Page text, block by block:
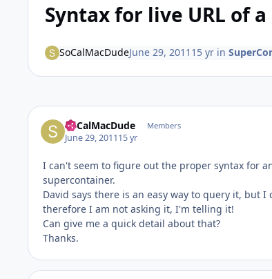
Syntax for live URL of
SoCalMacDudeJune 29, 2011 15 yrin
SoCalMacDude Members
June 29, 201115 yr
I can't seem to figure out the proper syntax for
supercontainer.
David says there is an easy way to query it, but
therefore I am not asking it, I'm telling it!
Can give me a quick detail about that?
Thanks.